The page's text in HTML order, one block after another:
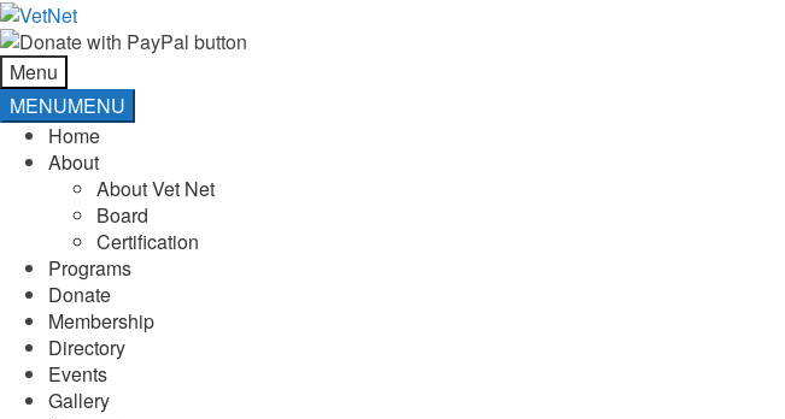
Skip
to
navigation
Skip
to
content
Menu
MENUMENU
Home
About
About Vet Net
Board
Certification
Programs
Donate
Membership
Directory
Events
Gallery